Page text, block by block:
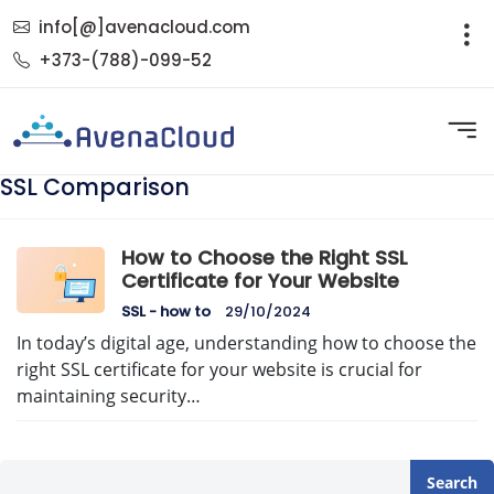
info[@]avenacloud.com
+373-(788)-099-52
SSL Comparison
How to Choose the Right SSL
Certificate for Your Website
SSL - how to 29/10/2024
In today’s digital age, understanding how to choose the
right SSL certificate for your website is crucial for
maintaining security…
Search